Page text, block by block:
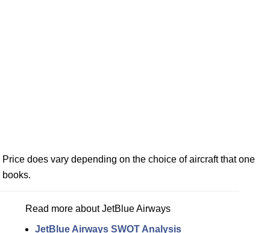
Price does vary depending on the choice of aircraft that one
books.
Read more about JetBlue Airways
JetBlue Airways SWOT Analysis